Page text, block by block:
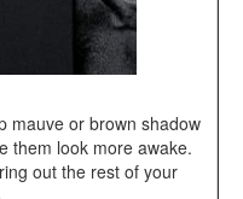
mauve or brown shadow
them look more awake.
out the rest of your